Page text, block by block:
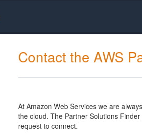
Contact the AWS
At Amazon Web Services we are
the cloud. The Partner Solutions
request to connect.